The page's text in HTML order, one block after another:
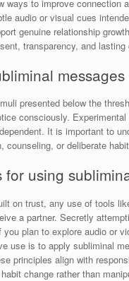
ways to improve
audio or visual cues
genuine relationship
transparency, and lasting
presented below the
consciously.
It is important to
counseling, or deliberate
using
on trust, any use of tools
a partner. Secretly
plan to explore audio or
use is to apply subliminal
principles align with
change rather than